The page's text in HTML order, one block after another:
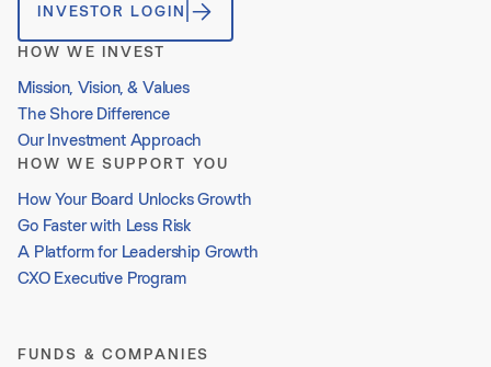
INVESTOR LOGIN
HOW WE INVEST
Mission, Vision, & Values
The Shore Difference
Our Investment Approach
HOW WE SUPPORT YOU
How Your Board Unlocks Growth
Go Faster with Less Risk
A Platform for Leadership Growth
CXO Executive Program
FUNDS & COMPANIES